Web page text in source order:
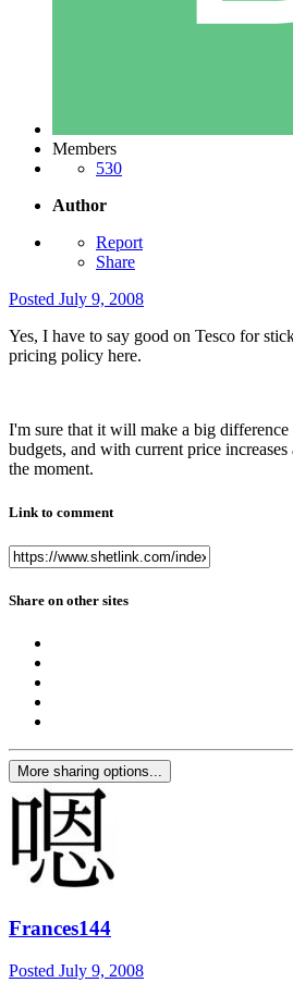
Members
530
Author
Report
Share
Posted July 9, 2008
Yes, I have to say good on Tesco for
pricing policy here.
I'm sure that it will make a big
budgets, and with current price increases
the moment.
Link to comment
Share on other sites
More sharing options...
Frances144
Posted July 9, 2008